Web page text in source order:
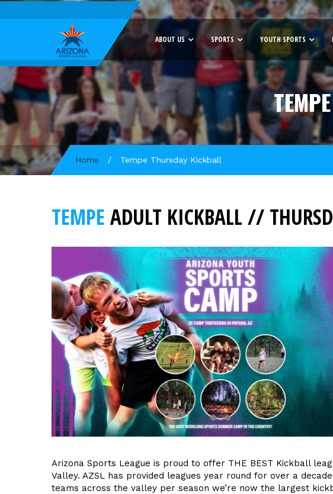
ABOUT US SPORTS YOUTH SPORTS
Home / Tempe Thursday Kickball
TEMPE ADULT KICKBALL //
Arizona Sports League is proud to offer THE BEST Kickball
Valley. AZSL has provided leagues year round for over a
teams across the valley per season we’re now the largest